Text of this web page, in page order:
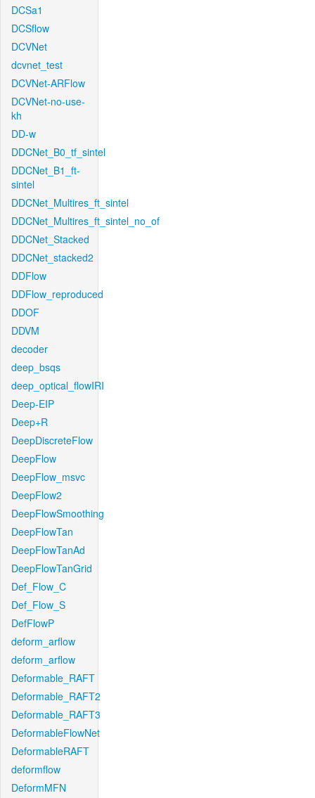
DCSa1
DCSflow
DCVNet
dcvnet_test
DCVNet-ARFlow
DCVNet-no-use-
kh
DD-w
DDCNet_B0_tf_sintel
DDCNet_B1_ft-
sintel
DDCNet_Multires_ft_sintel
DDCNet_Multires_ft_sintel_no_of
DDCNet_Stacked
DDCNet_stacked2
DDFlow
DDFlow_reproduced
DDOF
DDVM
decoder
deep_bsqs
deep_optical_flowIRI
Deep-EIP
Deep+R
DeepDiscreteFlow
DeepFlow
DeepFlow_msvc
DeepFlow2
DeepFlowSmoothing
DeepFlowTan
DeepFlowTanAd
DeepFlowTanGrid
Def_Flow_C
Def_Flow_S
DefFlowP
deform_arflow
deform_arflow
Deformable_RAFT
Deformable_RAFT2
Deformable_RAFT3
DeformableFlowNet
DeformableRAFT
deformflow
DeformMFN